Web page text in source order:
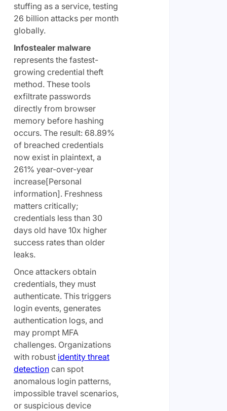
stuffing as a service, testing
26 billion attacks per month
globally.
Infostealer malware
represents the fastest-
growing credential theft
method. These tools
exfiltrate passwords
directly from browser
memory before hashing
occurs. The result: 68.89%
of breached credentials
now exist in plaintext, a
261% year-over-year
increase[Personal
information]. Freshness
matters critically;
credentials less than 30
days old have 10x higher
success rates than older
leaks.
Once attackers obtain
credentials, they must
authenticate. This triggers
login events, generates
authentication logs, and
may prompt MFA
challenges. Organizations
with robust identity threat
detectioncan spot
anomalous login patterns,
impossible travel scenarios,
or suspicious device